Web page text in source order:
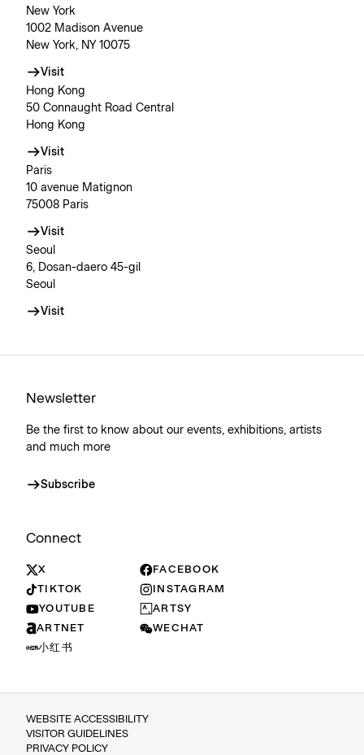
New York
1002 Madison Avenue
New York, NY 10075
Visit
Hong Kong
50 Connaught Road Central
Hong Kong
Visit
Paris
10 avenue Matignon
75008 Paris
Visit
Seoul
6, Dosan-daero 45-gil
Seoul
Visit
Newsletter
Be the first to know about our events, exhibitions, artists
and much more
Subscribe
Connect
X
FACEBOOK
TIKTOK
INSTAGRAM
YOUTUBE
ARTSY
ARTNET
WECHAT
小红书
WEBSITE ACCESSIBILITY
VISITOR GUIDELINES
PRIVACY POLICY